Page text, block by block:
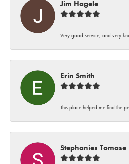
Jim Hagele
Very good service, and very
Erin Smith
This place helped me find the
Stephanies Tomase